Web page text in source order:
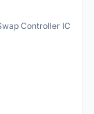
Controller IC